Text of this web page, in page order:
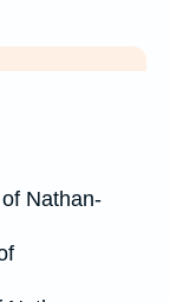
Nathan-